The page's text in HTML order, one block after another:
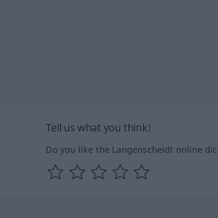
Tell us what you think!
Do you like the Langenscheidt online